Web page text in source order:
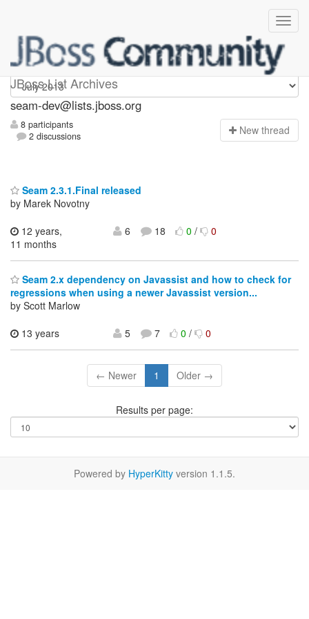
JBoss List Archives
seam-dev
seam-dev@lists.jboss.org
8 participants
2 discussions
New thread
Seam 2.3.1.Final released
by Marek Novotny
12 years,
11 months
6 18 0/ 0
Seam 2.x dependency on Javassist and how to check for
regressions when using a newer Javassist version...
by Scott Marlow
13 years
5 7 0/ 0
← Newer 1 Older →
Results per page:
Powered by HyperKitty version 1.1.5.